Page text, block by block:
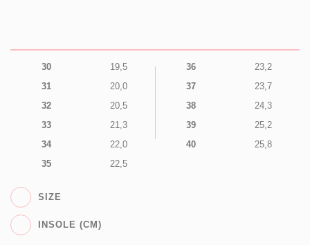
30
19,5
31
20,0
32
20,5
33
21,3
34
22,0
35
22,5
36
23,2
37
23,7
38
24,3
39
25,2
40
25,8
SIZE
INSOLE (CM)